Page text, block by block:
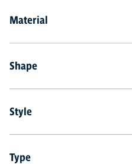
Material
Shape
Style
Type